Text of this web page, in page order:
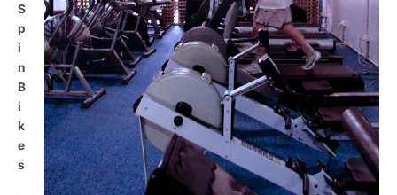
S
p
i
n
B
i
k
e
s